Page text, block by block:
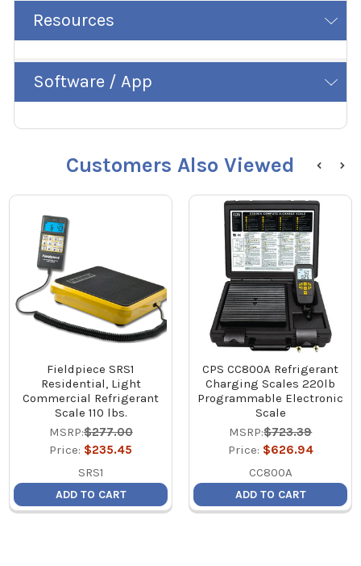
Resources
Software / App
Customers Also Viewed
Fieldpiece SRS1
Residential, Light
Commercial Refrigerant
Scale 110 lbs.
MSRP:$277.00
Price: $235.45
SRS1
ADD TO CART
CPS CC800A Refrigerant
Charging Scales 220lb
Programmable Electronic
Scale
MSRP:$723.39
Price: $626.94
CC800A
ADD TO CART